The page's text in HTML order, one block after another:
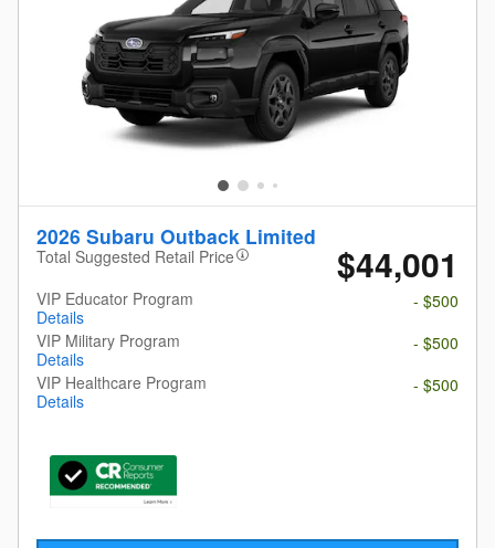
2026 Subaru Outback Limited
Total Suggested Retail Price $44,001
VIP Educator Program
Details
- $500
VIP Military Program
Details
- $500
VIP Healthcare Program
Details
- $500